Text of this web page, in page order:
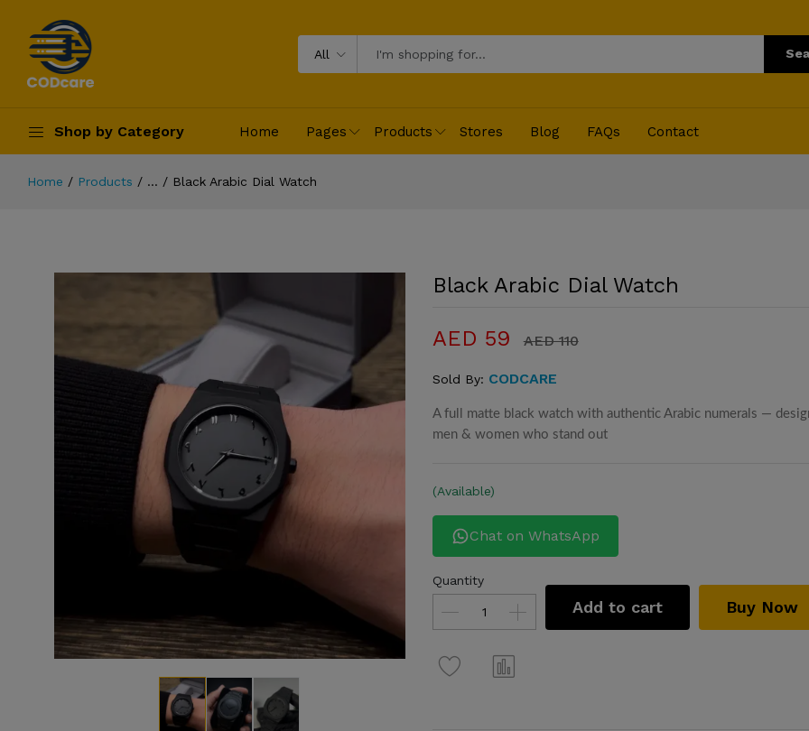
All
Shop by Category Home Pages Products Stores Blog FAQs Contact
Home Products ... Black Arabic Dial Watch
Black Arabic Dial Watch
AED 59 AED 110
Sold By: CODCARE
A full matte black watch with authentic Arabic numerals —
men & women who stand out
(Available)
Chat on WhatsApp
Quantity
Add to cart Buy Now